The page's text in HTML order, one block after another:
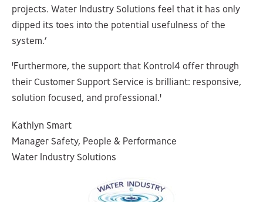
projects. Water Industry Solutions feel that it has only
dipped its toes into the potential usefulness of the
system.’
'Furthermore, the support that Kontrol4 offer through
their Customer Support Service is brilliant: responsive,
solution focused, and professional.'
Kathlyn Smart
Manager Safety, People & Performance
Water Industry Solutions